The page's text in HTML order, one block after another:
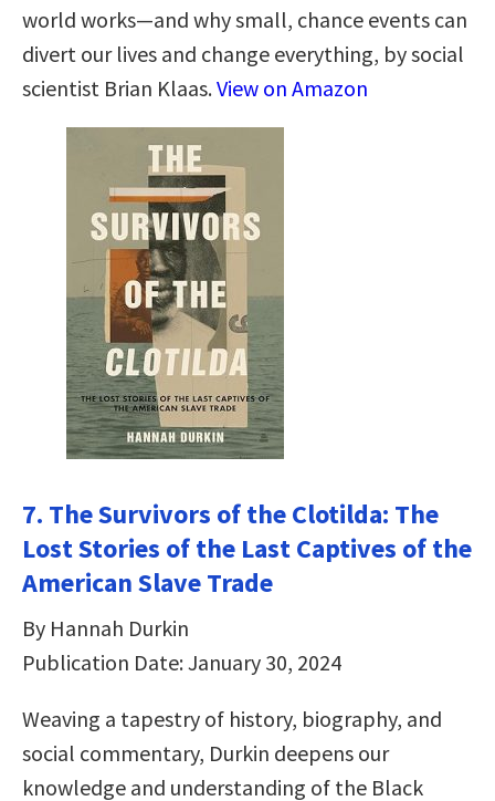
world works—and why small, chance events can
divert our lives and change everything, by social
scientist Brian Klaas.View on Amazon
7. The Survivors of the Clotilda: The
Lost Stories of the Last Captives of the
American Slave Trade
By Hannah Durkin
Publication Date: January 30, 2024
Weaving a tapestry of history, biography, and
social commentary, Durkin deepens our
knowledge and understanding of the Black